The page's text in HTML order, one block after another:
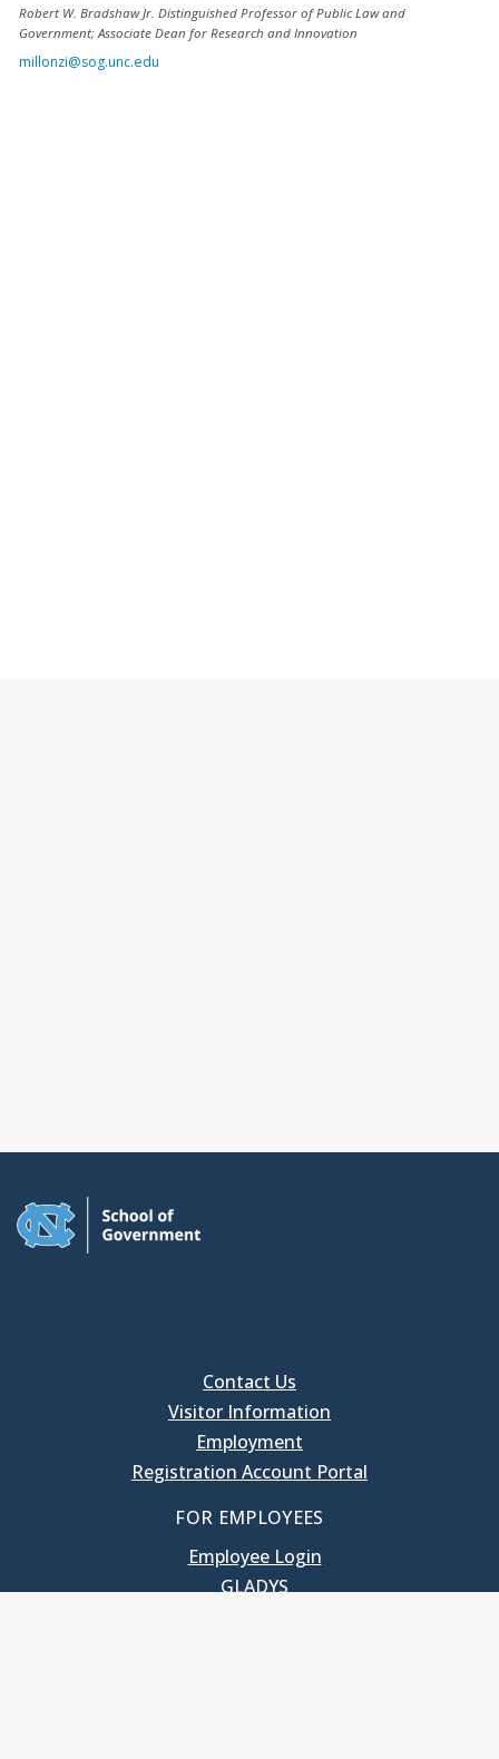
Robert W. Bradshaw Jr. Distinguished Professor of Public Law and
Government; Associate Dean for Research and Innovation
millonzi@sog.unc.edu
Contact Us
Visitor Information
Employment
Registration Account Portal
FOR EMPLOYEES
Employee Login
GLADYS